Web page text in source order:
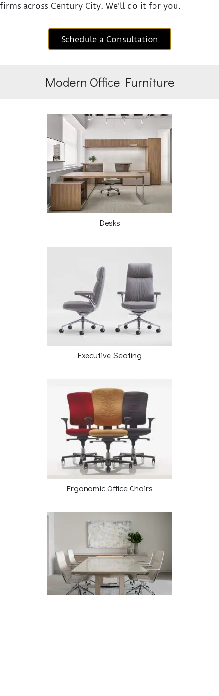
firms across Century City. We'll do it for you.
Schedule a Consultation
Modern Office Furniture
Desks
Executive Seating
Ergonomic Office Chairs